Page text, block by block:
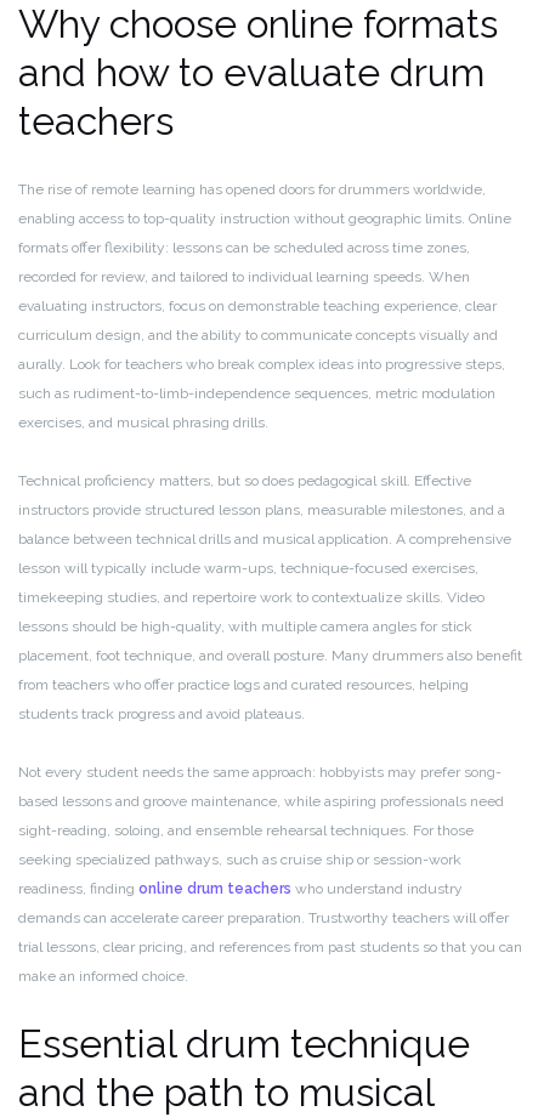
Why choose online formats
and how to evaluate drum
teachers
The rise of remote learning has opened doors for drummers worldwide,
enabling access to top-quality instruction without geographic limits. Online
formats offer flexibility: lessons can be scheduled across time zones,
recorded for review, and tailored to individual learning speeds. When
evaluating instructors, focus on demonstrable teaching experience, clear
curriculum design, and the ability to communicate concepts visually and
aurally. Look for teachers who break complex ideas into progressive steps,
such as rudiment-to-limb-independence sequences, metric modulation
exercises, and musical phrasing drills.
Technical proficiency matters, but so does pedagogical skill. Effective
instructors provide structured lesson plans, measurable milestones, and a
balance between technical drills and musical application. A comprehensive
lesson will typically include warm-ups, technique-focused exercises,
timekeeping studies, and repertoire work to contextualize skills. Video
lessons should be high-quality, with multiple camera angles for stick
placement, foot technique, and overall posture. Many drummers also benefit
from teachers who offer practice logs and curated resources, helping
students track progress and avoid plateaus.
Not every student needs the same approach: hobbyists may prefer song-
based lessons and groove maintenance, while aspiring professionals need
sight-reading, soloing, and ensemble rehearsal techniques. For those
seeking specialized pathways, such as cruise ship or session-work
readiness, finding online drum teachers who understand industry
demands can accelerate career preparation. Trustworthy teachers will offer
trial lessons, clear pricing, and references from past students so that you can
make an informed choice.
Essential drum technique
and the path to musical